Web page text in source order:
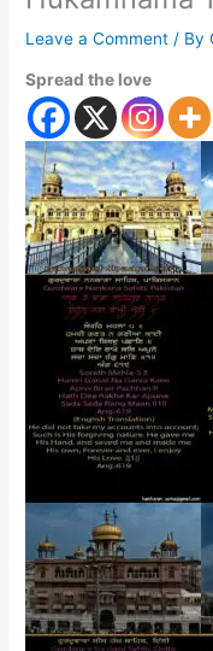
Leave a Comment / By
Spread the love